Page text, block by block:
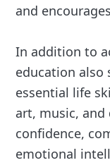
and
In addition to
education also
essential life
art, music,
confidence,
emotional